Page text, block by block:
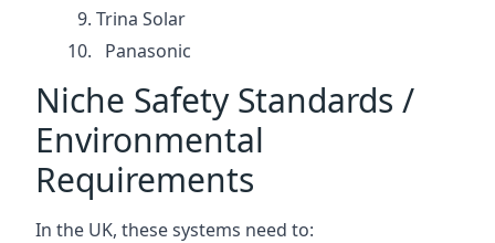
Trina Solar
Panasonic
Niche Safety Standards /
Environmental
Requirements
In the UK, these systems need to: